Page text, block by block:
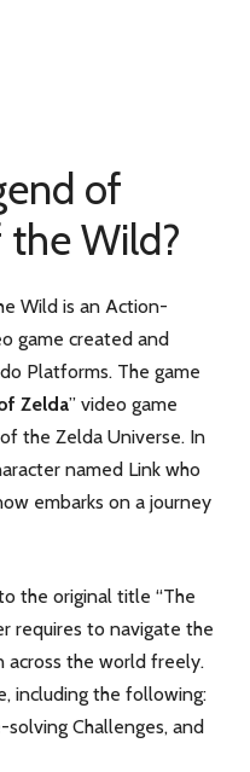
of
the Wild?
Wild is an Action-
game created and
Platforms. The game
Zelda” video game
the Zelda Universe. In
named Link who
embarks on a journey
the original title “The
requires to navigate the
the world freely.
including the following:
Challenges, and